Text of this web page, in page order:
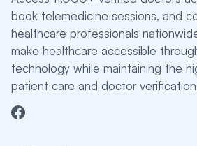
book telemedicine sessions, and
healthcare professionals
make healthcare accessible
technology while maintaining the
patient care and doctor